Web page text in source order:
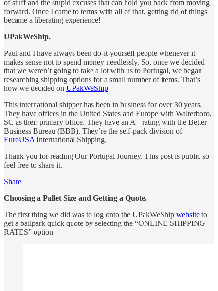
of stuff and the stupid excuses that can hold you back from moving
forward. Once I came to terms with all of that, getting rid of things
became a liberating experience!
UPakWeShip.
Paul and I have always been do-it-yourself people whenever it
makes sense not to spend money needlessly. So, once we decided
that we weren’t going to take a lot with us to Portugal, we began
researching shipping options for a small number of items. That’s
how we decided on UPakWeShip.
This international shipper has been in business for over 30 years.
They have offices in the United States and Europe with Walterboro,
SC as their primary office. They have an A+ rating with the Better
Business Bureau (BBB). They’re the self-pack division of
EuroUSA International Shipping.
Thank you for reading Our Portugal Journey. This post is public so
feel free to share it.
Share
Choosing a Pallet Size and Getting a Quote.
The first thing we did was to log onto the UPakWeShip website to
get a ballpark quick quote by selecting the “ONLINE SHIPPING
RATES” option.